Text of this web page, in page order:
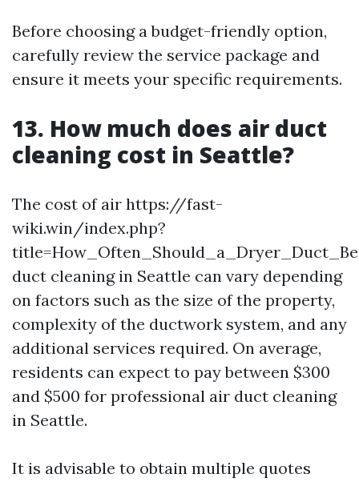
Before choosing a budget-friendly option,
carefully review the service package and
ensure it meets your specific requirements.
13. How much does air duct
cleaning cost in Seattle?
The cost of air https://fast-
wiki.win/index.php?
duct cleaning in Seattle can vary depending
on factors such as the size of the property,
complexity of the ductwork system, and any
additional services required. On average,
residents can expect to pay between $300
and $500 for professional air duct cleaning
in Seattle.
It is advisable to obtain multiple quotes